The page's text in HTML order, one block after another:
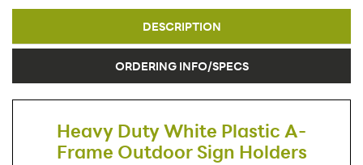
DESCRIPTION
ORDERING INFO/SPECS
Heavy Duty White Plastic A-
Frame Outdoor Sign Holders